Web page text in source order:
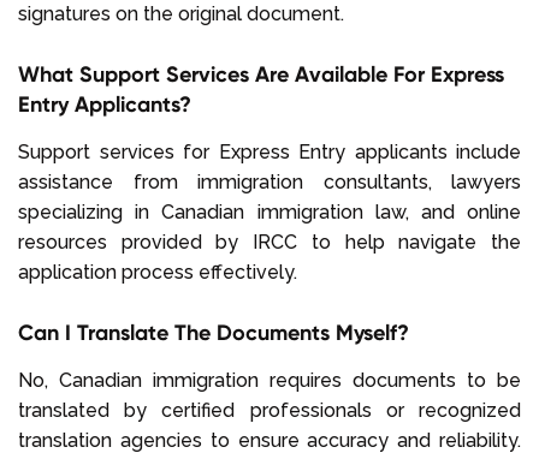
signatures on the original document.
What Support Services Are Available For Express
Entry Applicants?
Support services for Express Entry applicants include
assistance from immigration consultants, lawyers
specializing in Canadian immigration law, and online
resources provided by IRCC to help navigate the
application process effectively.
Can I Translate The Documents Myself?
No, Canadian immigration requires documents to be
translated by certified professionals or recognized
translation agencies to ensure accuracy and reliability.